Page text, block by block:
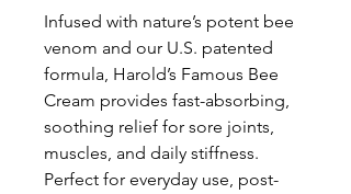
Infused with nature’s potent bee
venom and our U.S. patented
formula, Harold’s Famous Bee
Cream provides fast-absorbing,
soothing relief for sore joints,
muscles, and daily stiffness.
Perfect for everyday use, post-